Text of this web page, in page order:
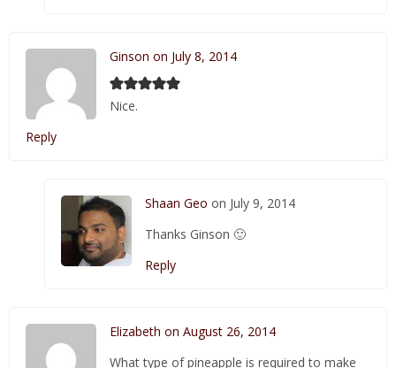
Ginson on July 8, 2014
Nice.
Reply
Shaan Geo on July 9, 2014
Thanks Ginson 🙂
Reply
Elizabeth on August 26, 2014
What type of pineapple is required to make